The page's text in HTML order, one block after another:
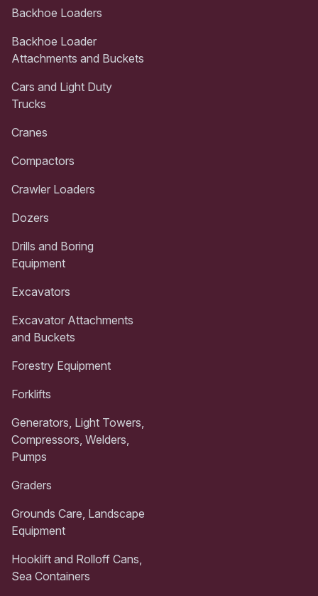
Backhoe Loaders
Backhoe Loader
Attachments and Buckets
Cars and Light Duty
Trucks
Cranes
Compactors
Crawler Loaders
Dozers
Drills and Boring
Equipment
Excavators
Excavator Attachments
and Buckets
Forestry Equipment
Forklifts
Generators, Light Towers,
Compressors, Welders,
Pumps
Graders
Grounds Care, Landscape
Equipment
Hooklift and Rolloff Cans,
Sea Containers